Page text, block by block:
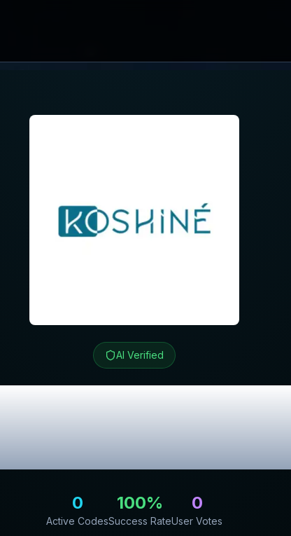
AI Verified
&
Codes
0
Active Codes
100%
Success Rate
0
User Votes